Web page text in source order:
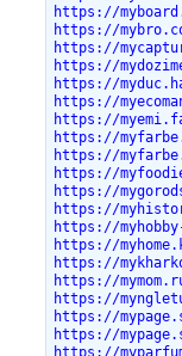
https://
https://
https://
https://
https://
https://
https://
https://
https://
https://
https://
https://
https://
https://
https://
https://
https://
https://
https://
https://